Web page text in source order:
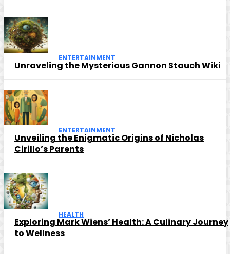
ENTERTAINMENT
Unraveling the Mysterious Gannon Stauch Wiki
ENTERTAINMENT
Unveiling the Enigmatic Origins of Nicholas
Cirillo’s Parents
HEALTH
Exploring Mark Wiens’ Health: A Culinary Journey
to Wellness